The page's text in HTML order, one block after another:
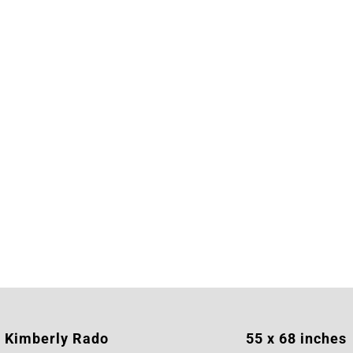
Kimberly Rado 55 x 68 inches